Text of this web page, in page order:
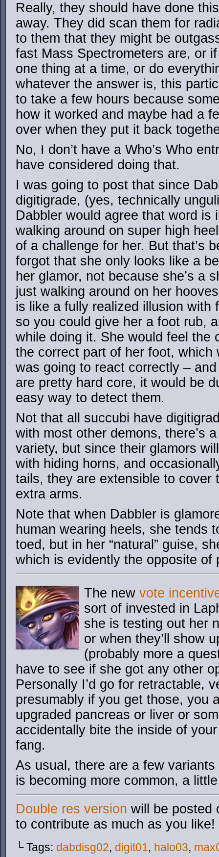
Really, they should have done
away. They did scan them for
to them that they might be
fast Mass Spectrometers are, or
one thing at a time, or do
whatever the answer is, this
to take a few hours because
how it worked and maybe had a
over when they put it back
No, I don’t have a Who’s Who
have considered doing that.
I was going to post that since
digitigrade, (yes, technically
Dabbler would agree that word is
walking around on super high
of a challenge for her. But that’s
forgot that she only looks like a
her glamor, not because she’s a
just walking around on her
is like a fully realized illusion with
so you could give her a foot rub,
while doing it. She would feel the
the correct part of her foot, which
was going to react correctly –
are pretty hard core, it would be
easy way to detect them.
Not that all succubi have
with most other demons, there’s
variety, but since their glamors
with hiding horns, and
tails, they are extensible to cover
extra arms.
Note that when Dabbler is
human wearing heels, she tends
toed, but in her “natural” guise,
which is evidently the opposite of
The new vote
sort of invested in
she is testing out her
or when they’ll show
(probably more a
have to see if she got any other
Personally I’d go for retractable,
presumably if you get those, you
upgraded pancreas or liver or
accidentally bite the inside of
fang.
As usual, there are a few
is becoming more common, a
Double res version will be posted
to contribute as much as you like!
└ Tags: dabdisg02, digit01, halo03,